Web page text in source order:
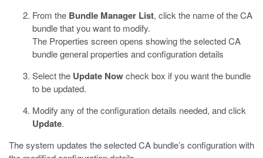
From the Bundle Manager List, click the name of the CA
bundle that you want to modify.
The Properties screen opens showing the selected CA
bundle general properties and configuration details
Select the Update Nowcheck box if you want the bundle
to be updated.
Modify any of the configuration details needed, and click
Update.
The system updates the selected CA bundle’s configuration with